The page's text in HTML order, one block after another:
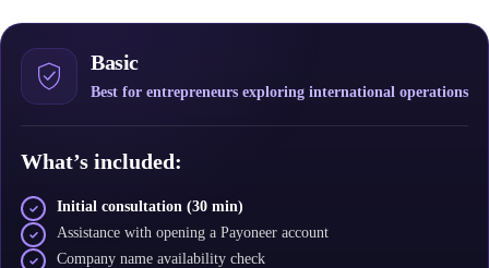
Basic
Best for entrepreneurs exploring international operations
What’s included:
Initial consultation (30 min)
Assistance with opening a Payoneer account
Company name availability check